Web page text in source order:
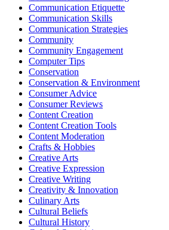
Communication Etiquette
Communication Skills
Communication Strategies
Community
Community Engagement
Computer Tips
Conservation
Conservation & Environment
Consumer Advice
Consumer Reviews
Content Creation
Content Creation Tools
Content Moderation
Crafts & Hobbies
Creative Arts
Creative Expression
Creative Writing
Creativity & Innovation
Culinary Arts
Cultural Beliefs
Cultural History